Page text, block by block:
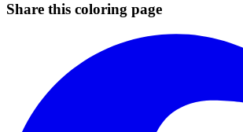
Share this coloring page